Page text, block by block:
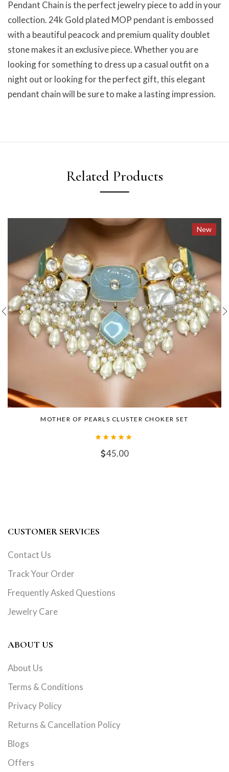
Pendant Chain is the perfect jewelry piece to add in your
collection. 24k Gold plated MOP pendant is embossed
with a beautiful peacock and premium quality doublet
stone makes it an exclusive piece. Whether you are
looking for something to dress up a casual outfit on a
night out or looking for the perfect gift, this elegant
pendant chain will be sure to make a lasting impression.
Related Products
New
MOTHER OF PEARLS CLUSTER CHOKER SET
45.00
CUSTOMER SERVICES
Contact Us
Track Your Order
Frequently Asked Questions
Jewelry Care
ABOUT US
About Us
Terms & Conditions
Privacy Policy
Returns & Cancellation Policy
Blogs
Offers